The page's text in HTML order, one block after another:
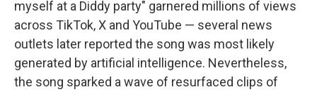
myself at a Diddy party" garnered millions of views
across TikTok, X and YouTube — several news
outlets later reported the song was most likely
generated by artificial intelligence. Nevertheless,
the song sparked a wave of resurfaced clips of